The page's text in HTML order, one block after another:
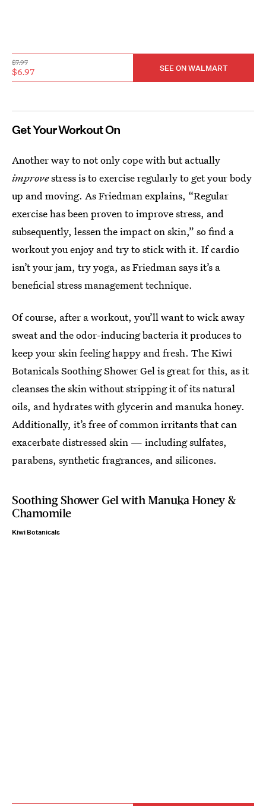
$7.97
$6.97 SEE ON WALMART
Get Your Workout On
Another way to not only cope with but actually
improvestress is to exercise regularly to get your body
up and moving. As Friedman explains, “Regular
exercise has been proven to improve stress, and
subsequently, lessen the impact on skin,” so find a
workout you enjoy and try to stick with it. If cardio
isn’t your jam, try yoga, as Friedman says it’s a
beneficial stress management technique.
Of course, after a workout, you’ll want to wick away
sweat and the odor-inducing bacteria it produces to
keep your skin feeling happy and fresh. The Kiwi
Botanicals Soothing Shower Gel is great for this, as it
cleanses the skin without stripping it of its natural
oils, and hydrates with glycerin and manuka honey.
Additionally, it’s free of common irritants that can
exacerbate distressed skin — including sulfates,
parabens, synthetic fragrances, and silicones.
Soothing Shower Gel with Manuka Honey &
Chamomile
Kiwi Botanicals